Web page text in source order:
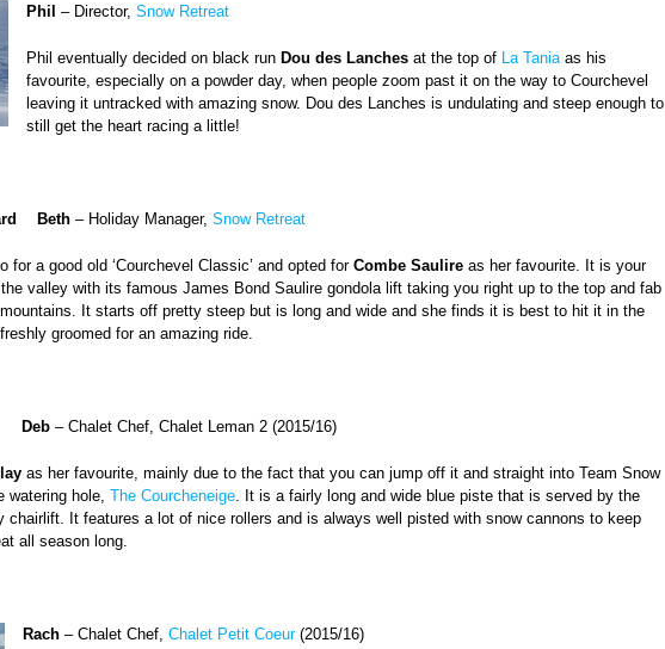
Phil – Director, Snow Retreat
Phil eventually decided on black run Dou des Lanches at the top of La Tania as his
favourite, especially on a powder day, when people zoom past it on the way to Courchevel
leaving it untracked with amazing snow. Dou des Lanches is undulating and steep enough to
still get the heart racing a little!
Beth – Holiday Manager, Snow Retreat
for a good old ‘Courchevel Classic’ and opted for Combe Saulire as her favourite. It is your
valley with its famous James Bond Saulire gondola lift taking you right up to the top and fab
It starts off pretty steep but is long and wide and she finds it is best to hit it in the
groomed for an amazing ride.
Deb – Chalet Chef, Chalet Leman 2 (2015/16)
as her favourite, mainly due to the fact that you can jump off it and straight into Team Snow
watering hole, The Courcheneige . It is a fairly long and wide blue piste that is served by the
chairlift. It features a lot of nice rollers and is always well pisted with snow cannons to keep
all season long.
Rach – Chalet Chef, Chalet Petit Coeur(2015/16)